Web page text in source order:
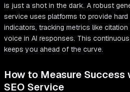
is just a shot in the dark. A robust
service uses platforms to provide
indicators, tracking metrics like
voice in AI responses. This
keeps you ahead of the curve.
How to Measure Success
SEO Service